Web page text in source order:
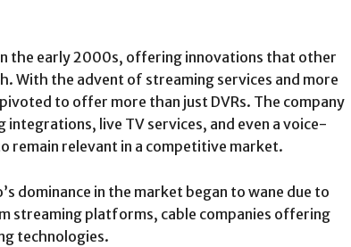
the early 2000s, offering innovations that other
With the advent of streaming services and more
to offer more than just DVRs. The company
live TV services, and even a voice-
remain relevant in a competitive market.
dominance in the market began to wane due to
streaming platforms, cable companies offering
technologies.